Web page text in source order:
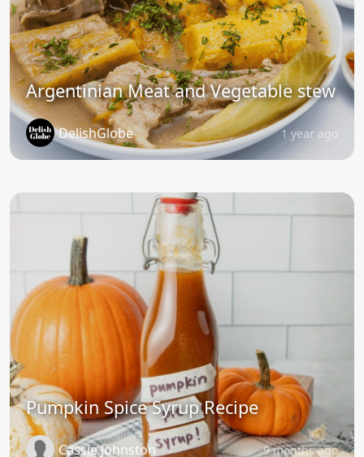
Argentinian Meat and Vegetable stew
DelishGlobe 1 year ago
Pumpkin Spice Syrup Recipe
Cassie Johnston 9 months ago